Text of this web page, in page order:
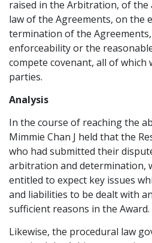
raised in the Arbitration, of
law of the Agreements, on the
termination of the
enforceability or the
compete covenant, all of which
parties.
Analysis
In the course of reaching the
Mimmie Chan J held that the
who had submitted their
arbitration and determination,
entitled to expect key issues
and liabilities to be dealt with
sufficient reasons in the Award.
Likewise, the procedural law